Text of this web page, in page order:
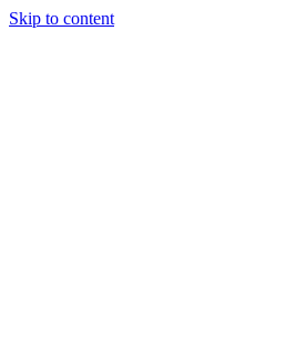
Skip to content